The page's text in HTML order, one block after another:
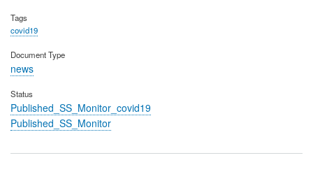
Tags
covid19
Document Type
news
Status
Published_SS_Monitor_covid19
Published_SS_Monitor